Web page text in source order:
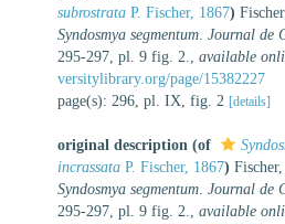
subrostrata P. Fischer, 1867)
Syndosmya segmentum Journal de
295-297, pl. 9 fig. 2.
available
versitylibrary.org/page/15382227
page(s): 296, pl. IX, fig. 2 [details]
original description (of
incrassata P. Fischer, 1867)
Syndosmya segmentum Journal de
295-297, pl. 9 fig. 2.
available